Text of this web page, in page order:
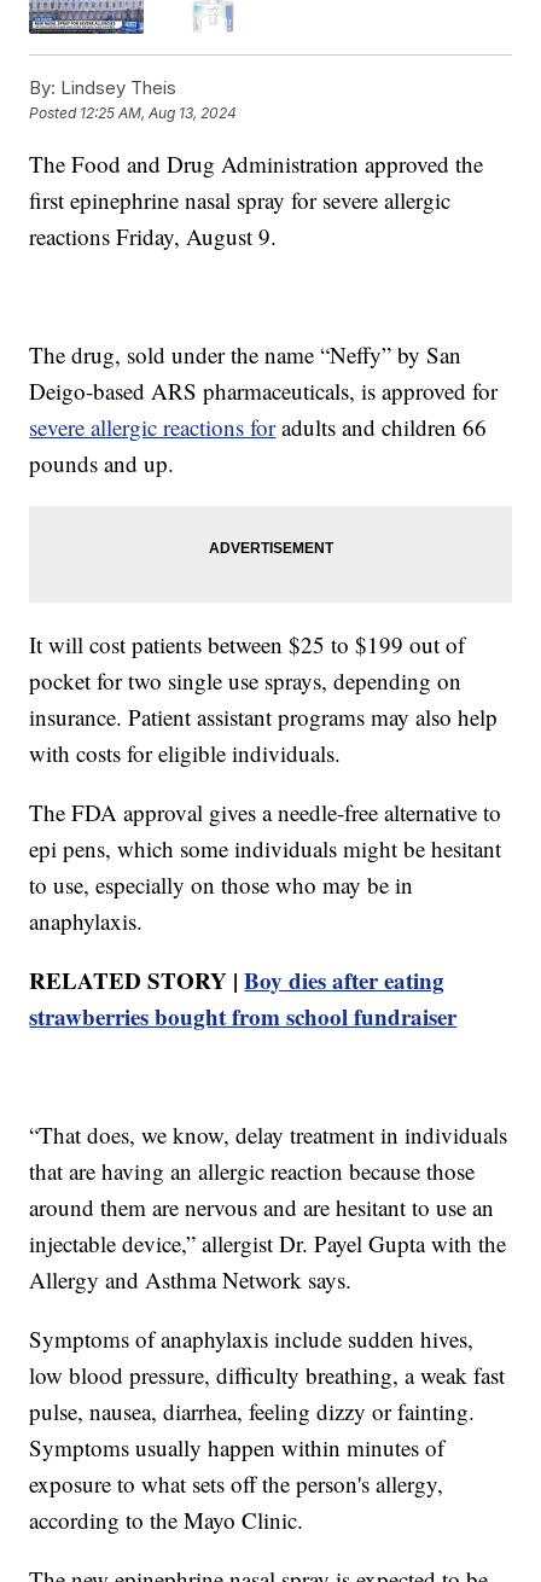
By: Lindsey Theis
Posted 12:25 AM, Aug 13, 2024
The Food and Drug Administration approved the
first epinephrine nasal spray for severe allergic
reactions Friday, August 9.
The drug, sold under the name “Neffy” by San
Deigo-based ARS pharmaceuticals, is approved for
severe allergic reactions foradults and children 66
pounds and up.
It will cost patients between $25 to $199 out of
pocket for two single use sprays, depending on
insurance. Patient assistant programs may also help
with costs for eligible individuals.
The FDA approval gives a needle-free alternative to
epi pens, which some individuals might be hesitant
to use, especially on those who may be in
anaphylaxis.
RELATED STORY |Boy dies after eating
strawberries bought from school fundraiser
“That does, we know, delay treatment in individuals
that are having an allergic reaction because those
around them are nervous and are hesitant to use an
injectable device,” allergist Dr. Payel Gupta with the
Allergy and Asthma Network says.
Symptoms of anaphylaxis include sudden hives,
low blood pressure, difficulty breathing, a weak fast
pulse, nausea, diarrhea, feeling dizzy or fainting.
Symptoms usually happen within minutes of
exposure to what sets off the person's allergy,
according to the Mayo Clinic.